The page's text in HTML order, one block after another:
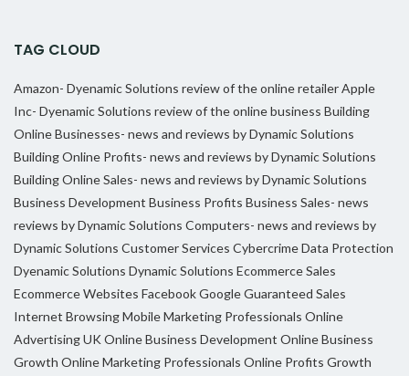
TAG CLOUD
Amazon- Dyenamic Solutions review of the online retailerApple
Inc- Dyenamic Solutions review of the online business Building
Online Businesses- news and reviews by Dynamic Solutions
Building Online Profits- news and reviews by Dynamic Solutions
Building Online Sales- news and reviews by Dynamic Solutions
Business Development Business Profits Business Sales- news
reviews by Dynamic Solutions Computers- news and reviews by
Dynamic Solutions Customer Services CybercrimeData Protection
Dyenamic Solutions Dynamic Solutions Ecommerce Sales
Ecommerce Websites FacebookGoogleGuaranteed Sales
Internet BrowsingMobile Marketing Professionals Online
Advertising UKOnline Business Development Online Business
Growth Online Marketing Professionals Online Profits Growth